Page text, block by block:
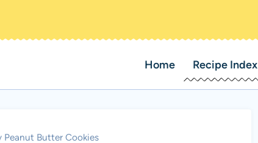
Home Recipe Index
Peanut Butter Cookies